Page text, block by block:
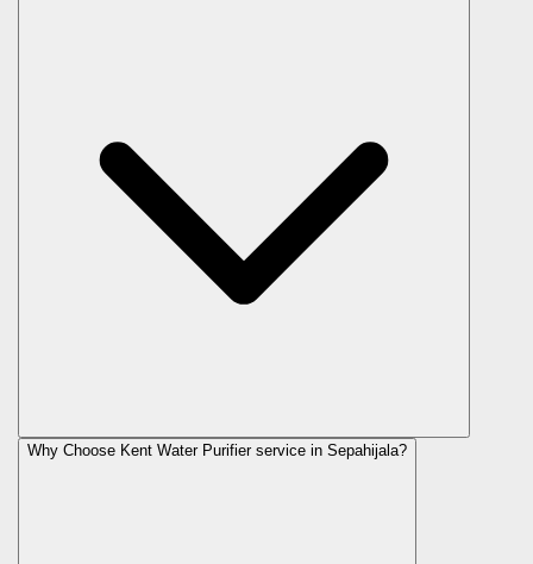
Why Choose Kent Water Purifier service in Sepahijala?